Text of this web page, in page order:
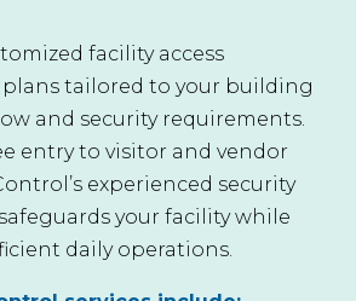
facility access
tailored to your building
and security requirements.
entry to visitor and vendor
experienced security
your facility while
daily operations.